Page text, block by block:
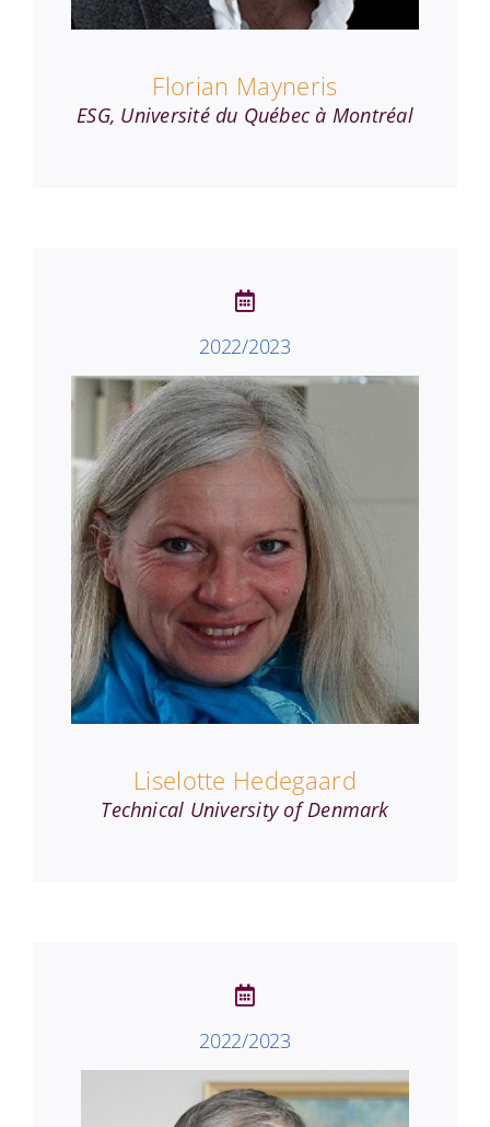
Florian Mayneris
ESG, Université du Québec à Montréal
2022/2023
Liselotte Hedegaard
Technical University of Denmark
2022/2023